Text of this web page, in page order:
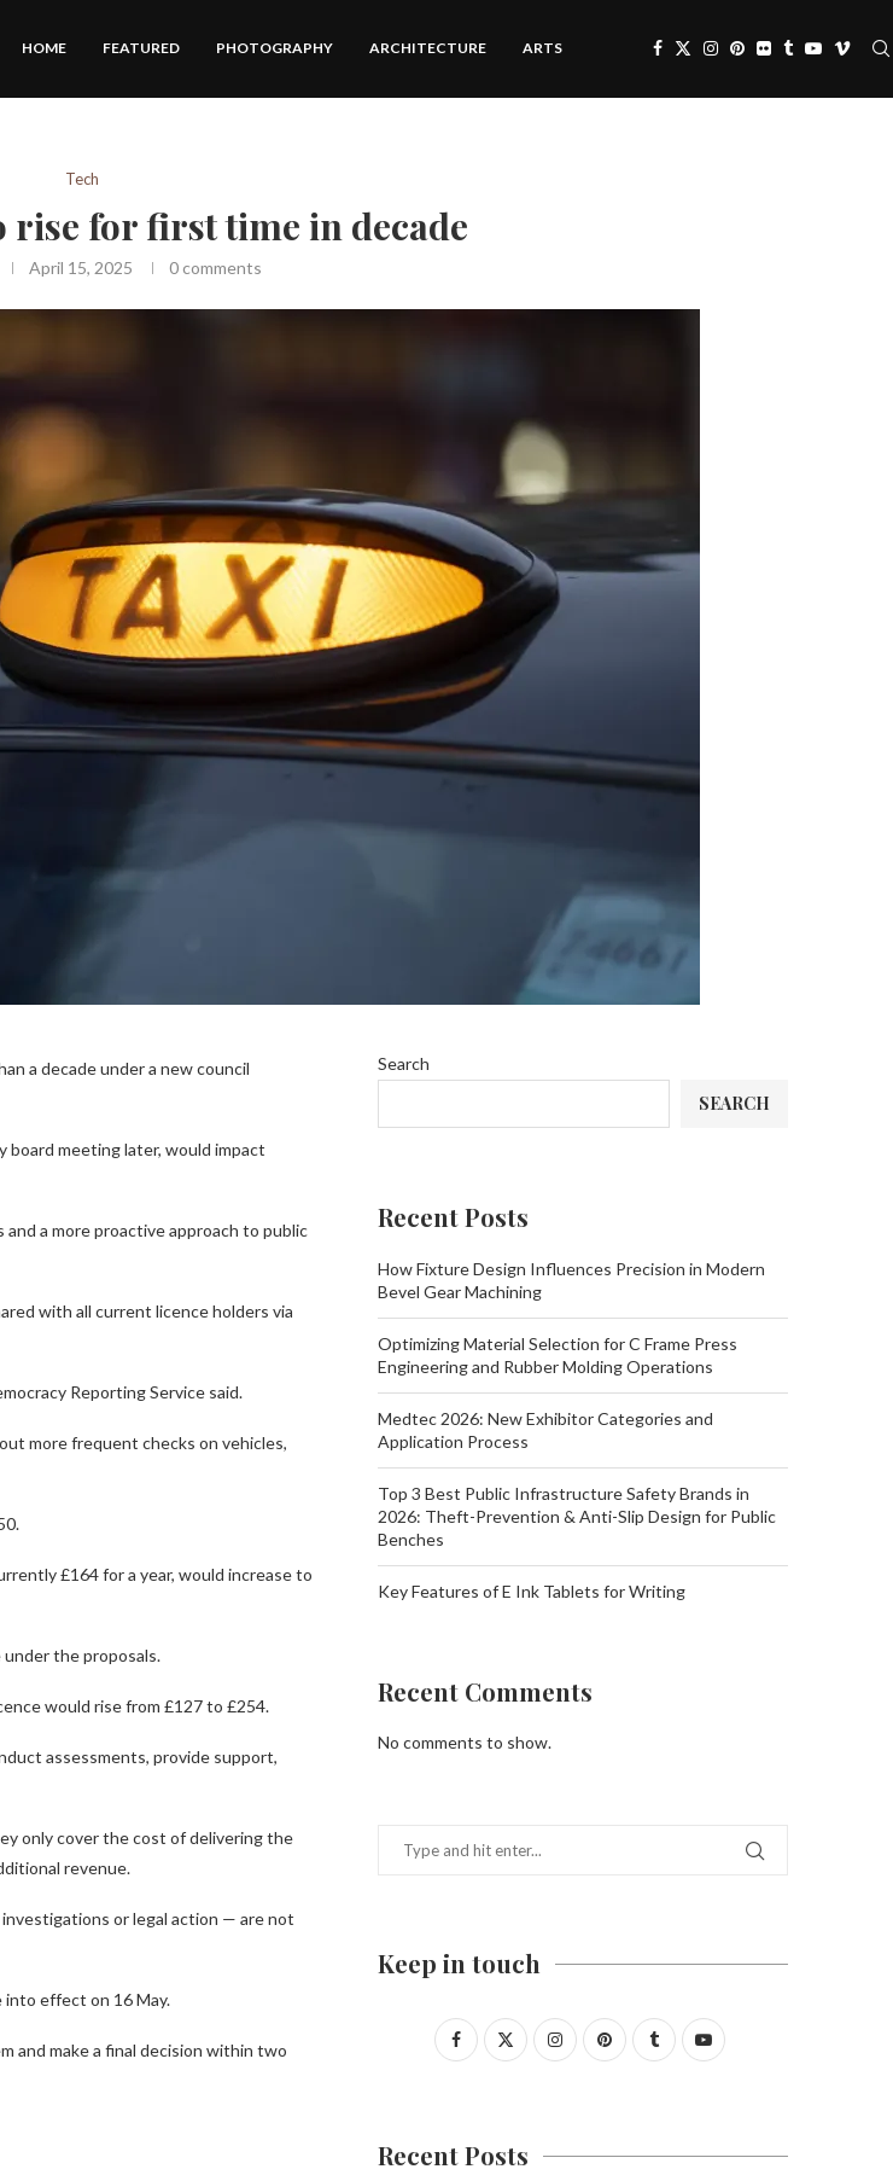
HOME FEATURED PHOTOGRAPHY ARCHITECTURE ARTS
Tech
rise for first time in decade
April 15, 2025 0 comments
a decade under a new council
board meeting later, would impact
a more proactive approach to public
with all current licence holders via
Reporting Service said.
more frequent checks on vehicles,
£164 for a year, would increase to
the proposals.
would rise from £127 to £254.
assessments, provide support,
only cover the cost of delivering the
revenue.
or legal action — are not
effect on 16 May.
and make a final decision within two
Search
SEARCH
Recent Posts
How Fixture Design Influences Precision in Modern
Bevel Gear Machining
Optimizing Material Selection for C Frame Press
Engineering and Rubber Molding Operations
Medtec 2026: New Exhibitor Categories and
Application Process
Top 3 Best Public Infrastructure Safety Brands in
2026: Theft-Prevention & Anti-Slip Design for Public
Benches
Key Features of E Ink Tablets for Writing
Recent Comments
No comments to show.
Keep in touch
Recent Posts